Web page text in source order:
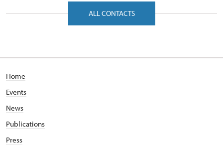
ALL CONTACTS
Home
Events
News
Publications
Press